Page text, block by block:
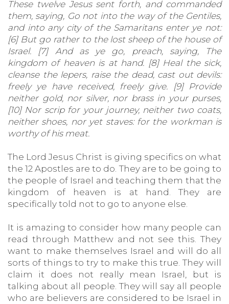
These twelve Jesus sent forth, and commanded
them, saying, Go not into the way of the Gentiles,
and into any city of the Samaritans enter ye not:
[6] But go rather to the lost sheep of the house of
Israel. [7] And as ye go, preach, saying, The
kingdom of heaven is at hand. [8] Heal the sick,
cleanse the lepers, raise the dead, cast out devils:
freely ye have received, freely give. [9] Provide
neither gold, nor silver, nor brass in your purses,
[10] Nor scrip for your journey, neither two coats,
neither shoes, nor yet staves: for the workman is
worthy of his meat.
The Lord Jesus Christ is giving specifics on what
the 12 Apostles are to do. They are to be going to
the people of Israel and teaching them that the
kingdom of heaven is at hand. They are
specifically told not to go to anyone else.
It is amazing to consider how many people can
read through Matthew and not see this. They
want to make themselves Israel and will do all
sorts of things to try to make this true. They will
claim it does not really mean Israel, but is
talking about all people. They will say all people
who are believers are considered to be Israel in